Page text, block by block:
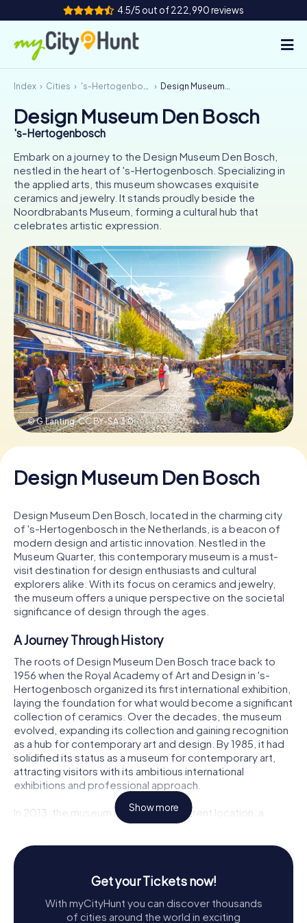
4.5/5 out of 222,990 reviews
How it works
Cities
Tours
Team Building
Tickets
INT AT CH
DE
ES
FR UK
IT
NL
Book Tickets
Buy Gift Vouchers
Index Cities 's-Hertogenbosch Design Museum Den Bosch
Design Museum Den Bosch
's-Hertogenbosch
Embark on a journey to the Design Museum Den Bosch,
nestled in the heart of 's-Hertogenbosch. Specializing in
the applied arts, this museum showcases exquisite
ceramics and jewelry. It stands proudly beside the
Noordbrabants Museum, forming a cultural hub that
celebrates artistic expression.
© G.Lanting,CC BY-SA 3.0
Design Museum Den Bosch
Design Museum Den Bosch, located in the charming city
of 's-Hertogenbosch in the Netherlands, is a beacon of
modern design and artistic innovation. Nestled in the
Museum Quarter, this contemporary museum is a must-
visit destination for design enthusiasts and cultural
explorers alike. With its focus on ceramics and jewelry,
the museum offers a unique perspective on the societal
significance of design through the ages.
A Journey Through History
The roots of Design Museum Den Bosch trace back to
1956 when the Royal Academy of Art and Design in 's-
Hertogenbosch organized its first international exhibition,
laying the foundation for what would become a significant
collection of ceramics. Over the decades, the museum
evolved, expanding its collection and gaining recognition
as a hub for contemporary art and design. By 1985, it had
solidified its status as a museum for contemporary art,
attracting visitors with its ambitious international
exhibitions and professional approach.
In 2013, the museum moved to its current location, a
stunning modern building designed by architect Hubert-
Noordbrabants Museum, provided the perfect setting
for the museum's growing collections and innovative
exhibitions. In 2018, the museum rebranded itself as
mission to explore the societal impact of design, both
Show more
Get your Tickets now!
With myCityHunt you can discover thousands
of cities around the world in exciting